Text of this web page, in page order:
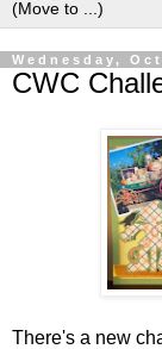
Wednesday,
CWC
There's a new